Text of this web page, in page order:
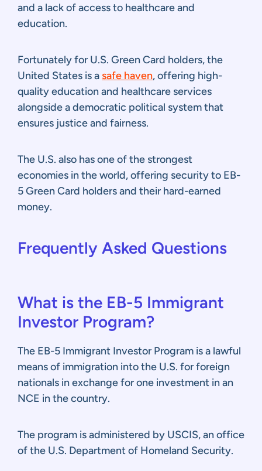
and a lack of access to healthcare and
education.
Fortunately for U.S. Green Card holders, the
United States is asafe haven, offering high-
quality education and healthcare services
alongside a democratic political system that
ensures justice and fairness.
The U.S. also has one of the strongest
economies in the world, offering security to EB-
5 Green Card holders and their hard-earned
money.
Frequently Asked Questions
What is the EB-5 Immigrant
Investor Program?
The EB-5 Immigrant Investor Program is a lawful
means of immigration into the U.S. for foreign
nationals in exchange for one investment in an
NCE in the country.
The program is administered by USCIS, an office
of the U.S. Department of Homeland Security.